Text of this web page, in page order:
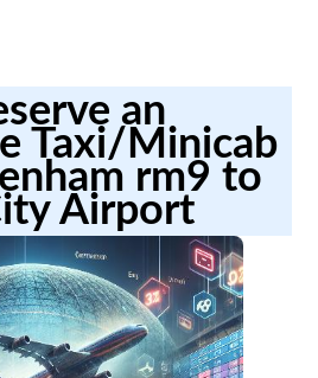
an
Taxi/Minicab
rm9 to
Airport